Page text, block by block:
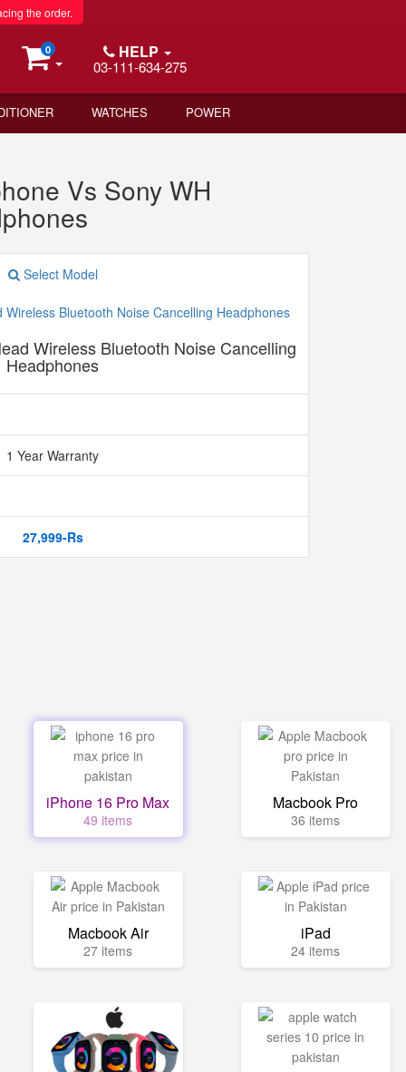
the order.
0 HELP
03-111-634-275
WATCHES POWER
Vs Sony WH
Select Model
Wireless Bluetooth Noise Cancelling
Headphones
1 Year Warranty
27,999-Rs
iPhone 16 Pro Max
49 items
Macbook Pro
36 items
Macbook Air
27 items
iPad
24 items